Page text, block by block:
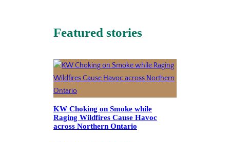
Featured stories
KW Choking on Smoke while
Raging Wildfires Cause Havoc
across Northern Ontario